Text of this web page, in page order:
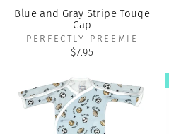
Blue and Gray Stripe Touqe
Cap
PERFECTLY PREEMIE
$7.95